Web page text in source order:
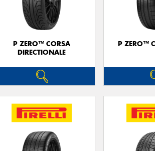
P ZERO™ CORSA
DIRECTIONALE
P ZERO™